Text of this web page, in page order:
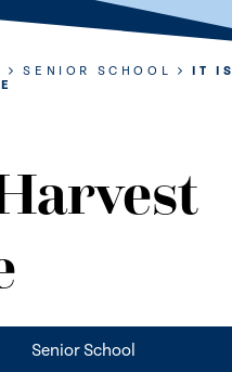
US
SENIOR SCHOOL
IT IS
Senior School